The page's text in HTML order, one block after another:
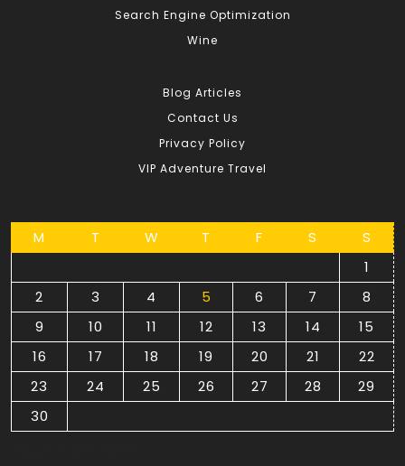
Search Engine Optimization
Wine
Blog Articles
Contact Us
Privacy Policy
VIP Adventure Travel
M T W T F S
S
1
2
3 4 5 6 7
8
9
10 11 12 13 14
15
16
17 18 19 20 21
22
23
24 25 26 27 28
29
30